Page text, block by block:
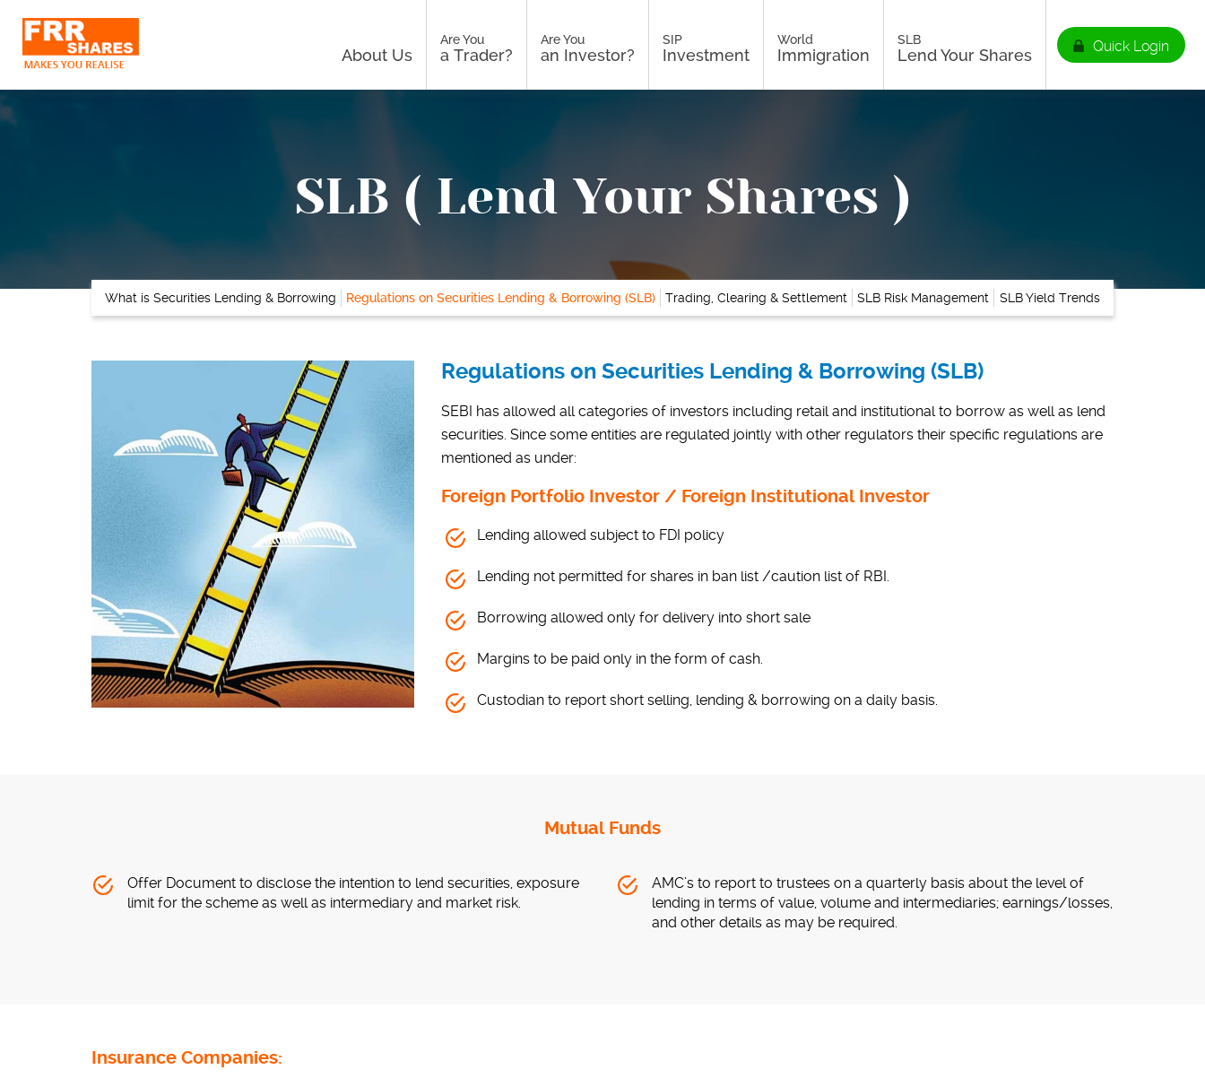
About Us
Are You
a Trader?
Are You
an Investor?
SIP
Investment
World
Immigration
SLB
Lend Your Shares Quick Login
SLB ( Lend Your Shares )
What is Securities Lending & Borrowing Regulations on Securities Lending & Borrowing (SLB) Trading, Clearing & Settlement SLB Risk Management SLB Yield Trends
Regulations on Securities Lending & Borrowing (SLB)
SEBI has allowed all categories of investors including retail and institutional to borrow as well as lend
securities. Since some entities are regulated jointly with other regulators their specific regulations are
mentioned as under:
Foreign Portfolio Investor / Foreign Institutional Investor
Lending allowed subject to FDI policy
Lending not permitted for shares in ban list /caution list of RBI.
Borrowing allowed only for delivery into short sale
Margins to be paid only in the form of cash.
Custodian to report short selling, lending & borrowing on a daily basis.
Mutual Funds
Offer Document to disclose the intention to lend securities, exposure
limit for the scheme as well as intermediary and market risk.
AMC’s to report to trustees on a quarterly basis about the level of
lending in terms of value, volume and intermediaries; earnings/losses,
and other details as may be required.
Insurance Companies: